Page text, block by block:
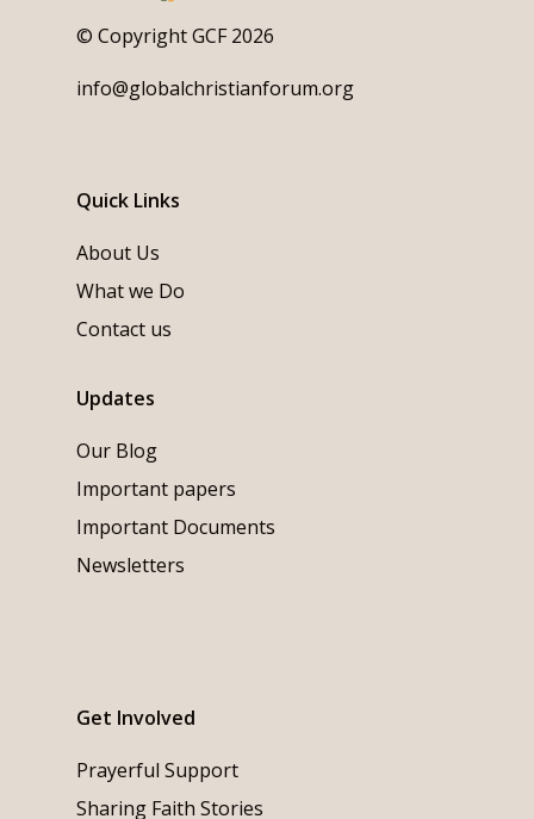
© Copyright GCF 2026
info@globalchristianforum.org
Quick Links
About Us
What we Do
Contact us
Updates
Our Blog
Important papers
Important Documents
Newsletters
Get Involved
Prayerful Support
Sharing Faith Stories